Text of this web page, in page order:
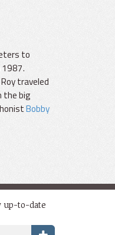
to
traveled
the big
Bobby
up-to-date